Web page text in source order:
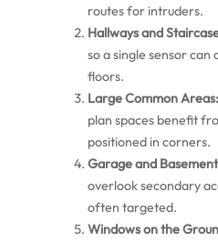
routes for intruders.
Hallways and
so a single sensor
floors.
Large Common Areas:
plan spaces benefit
positioned in corners.
Garage and
overlook secondary
often targeted.
Windows on the